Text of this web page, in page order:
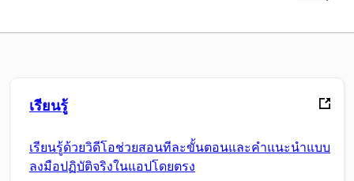
เรียนรู้
เรียนรู้ด้วยวิดีโอช่วยสอนทีละขั้นตอนและคำแนะนำแบบ
ลงมือปฏิบัติจริงในแอปโดยตรง